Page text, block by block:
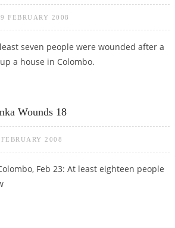
FEBRUARY 2008
seven people were wounded after a
a house in Colombo.
Wounds 18
2008
Feb 23: At least eighteen people